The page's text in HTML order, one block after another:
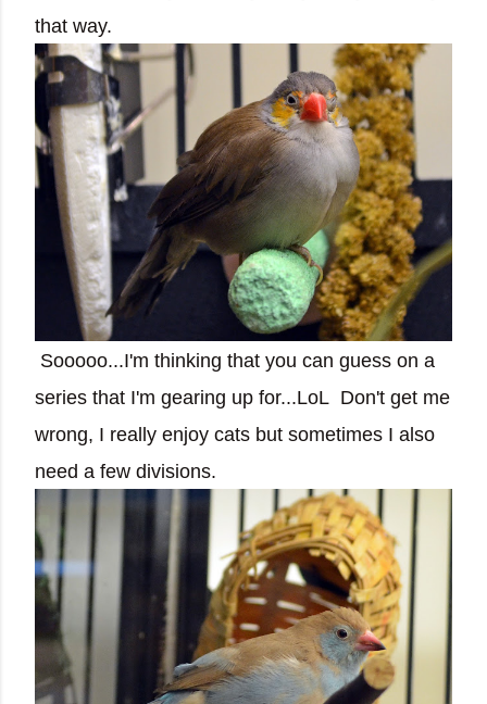
that way.
Sooooo...I'm thinking that you can guess on a
series that I'm gearing up for...LoL Don't get me
wrong, I really enjoy cats but sometimes I also
need a few divisions.